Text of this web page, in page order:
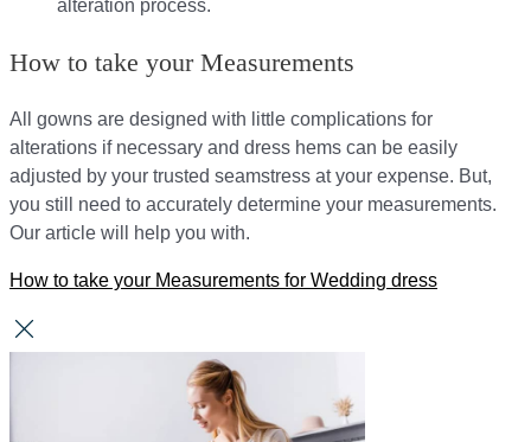
alteration process.
How to take your Measurements
All gowns are designed with little complications for
alterations if necessary and dress hems can be easily
adjusted by your trusted seamstress at your expense. But,
you still need to accurately determine your measurements.
Our article will help you with.
How to take your Measurements for Wedding dress